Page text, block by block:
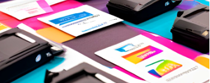
Core
CAD $80.78
Core
CAD $44.03